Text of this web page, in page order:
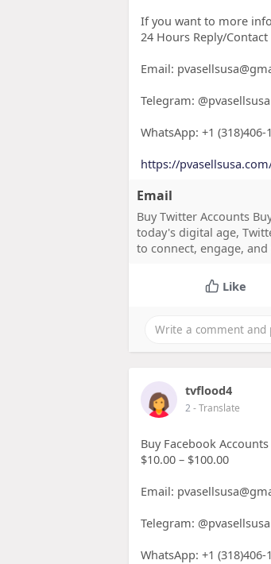
If you want to more
24 Hours Reply/Contact
Email:
Telegram: @pvasellsusa
WhatsApp: +1 (318)406-
https://
Email
Buy Twitter Accounts
today's digital age,
to connect, engage,
Like
tvflood4
2- Translate
Buy Facebook Accounts
$10.00 – $100.00
Email:
Telegram: @pvasellsusa
WhatsApp: +1 (318)406-